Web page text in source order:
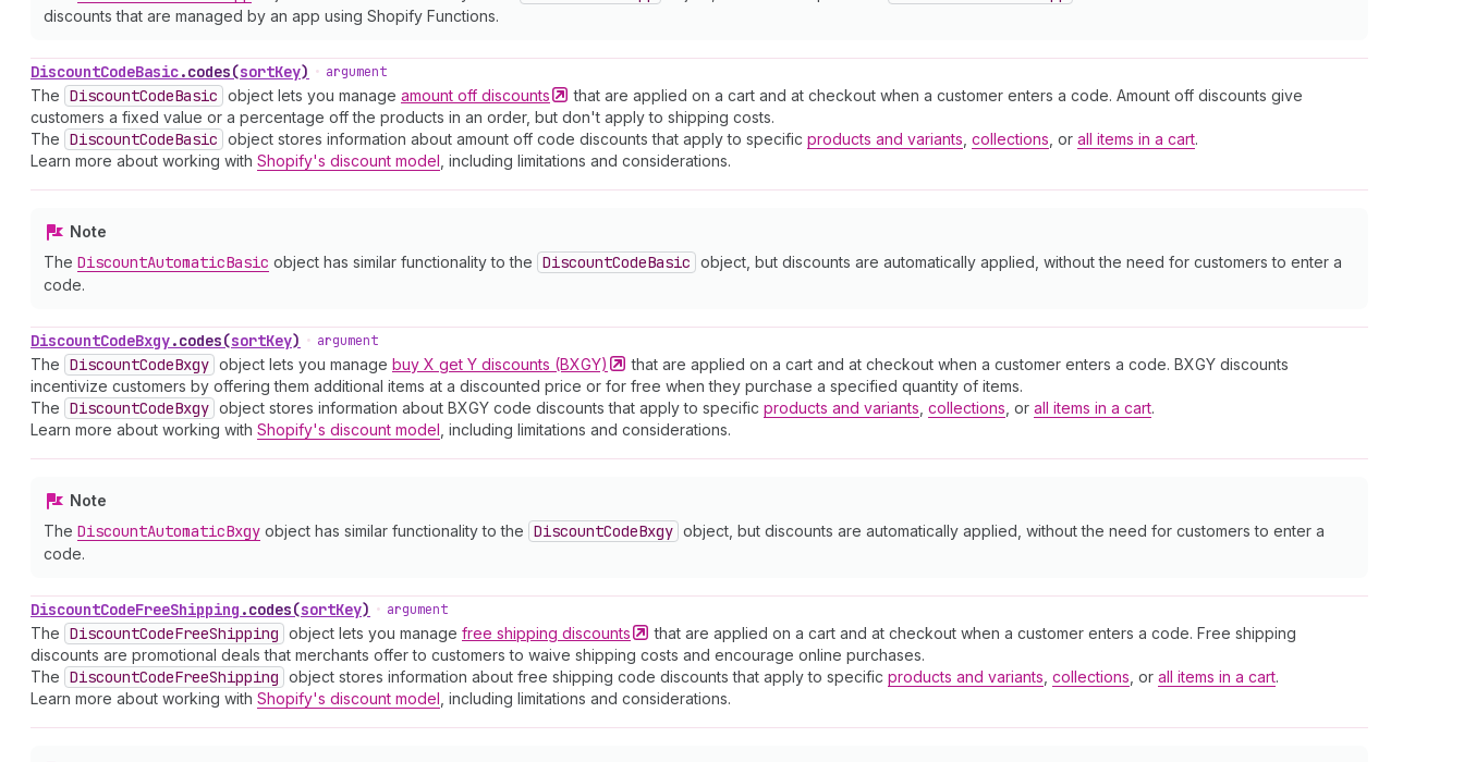
discounts that are managed by an app using Shopify Functions.
DiscountCodeBasic.codes(sortKey) • argument
The DiscountCodeBasic object lets you manage amount off discounts
that are applied on a cart and at checkout when a customer enters a code. Amount off discounts give
customers a fixed value or a percentage off the products in an order, but don't apply to shipping costs.
The DiscountCodeBasic object stores information about amount off code discounts that apply to specific products and variants collections , or all items in a cart.
Learn more about working with Shopify's discount model , including limitations and considerations.
Note
The DiscountAutomaticBasic object has similar functionality to the DiscountCodeBasic object, but discounts are automatically applied, without the need for customers to enter a
code.
DiscountCodeBxgy.codes(sortKey) • argument
The DiscountCodeBxgy object lets you manage buy X get Y discounts (BXGY)
that are applied on a cart and at checkout when a customer enters a code. BXGY discounts
incentivize customers by offering them additional items at a discounted price or for free when they purchase a specified quantity of items.
The DiscountCodeBxgy object stores information about BXGY code discounts that apply to specific products and variants collections , or all items in a cart.
Learn more about working with Shopify's discount model , including limitations and considerations.
Note
The DiscountAutomaticBxgy object has similar functionality to the DiscountCodeBxgy object, but discounts are automatically applied, without the need for customers to enter a
code.
DiscountCodeFreeShipping .codes(sortKey) • argument
The DiscountCodeFreeShipping object lets you manage free shipping discounts
that are applied on a cart and at checkout when a customer enters a code. Free shipping
discounts are promotional deals that merchants offer to customers to waive shipping costs and encourage online purchases.
The DiscountCodeFreeShipping object stores information about free shipping code discounts that apply to specific products and variants collections , or all items in a cart.
Learn more about working with Shopify's discount model , including limitations and considerations.